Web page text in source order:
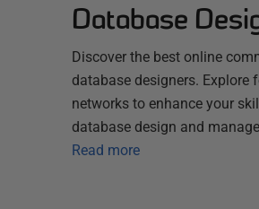
Database
Discover the best online
database designers. Explore
networks to enhance your
database design and
Read more